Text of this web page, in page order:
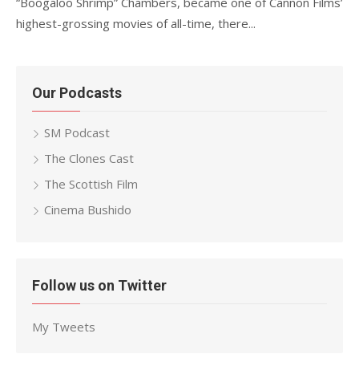
highest-grossing movies of all-time, there...
Our Podcasts
SM Podcast
The Clones Cast
The Scottish Film
Cinema Bushido
Follow us on Twitter
My Tweets